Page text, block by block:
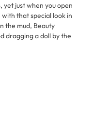
yet just when you open
that special look in
the mud, Beauty
dragging a doll by the